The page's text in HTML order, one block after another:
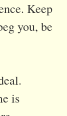
Keep
you, be
is